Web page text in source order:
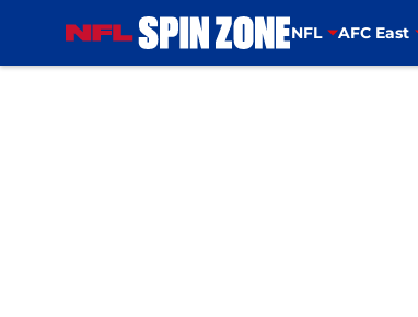
NFL AFC East